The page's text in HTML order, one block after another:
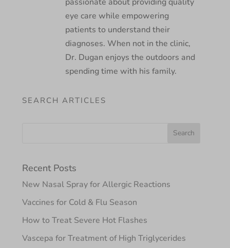
eye care while empowering
patients to understand their
diagnoses. When not in the clinic,
Dr. Dugan enjoys the outdoors and
spending time with his family.
SEARCH ARTICLES
Recent Posts
New Nasal Spray for Allergic Reactions
Vaccines for Cold & Flu Season
How to Treat Severe Hot Flashes
Vascepa for Treatment of High Triglycerides